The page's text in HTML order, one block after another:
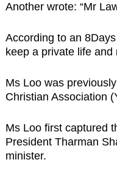
Another wrote: “Mr
According to an
keep a private life
Ms Loo was
Christian Association
Ms Loo first captured
President Tharman
minister.